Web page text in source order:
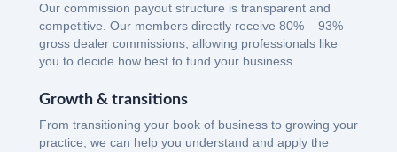
Our commission payout structure is transparent and
competitive. Our members directly receive 80% – 93%
gross dealer commissions, allowing professionals like
you to decide how best to fund your business.
Growth & transitions
From transitioning your book of business to growing your
practice, we can help you understand and apply the